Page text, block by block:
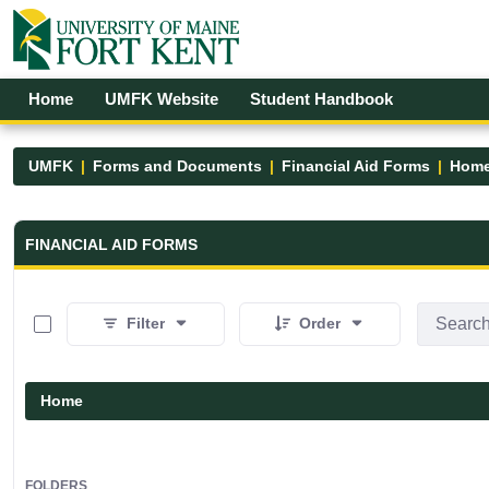
Skip to Main Content
Open Accessibility Menu
Home UMFK Website Student Handbook
UMFK Forms and Documents Financial Aid Forms
Financial Aid Forms - UMFK
FINANCIAL AID FORMS
0 of 5 Items Selected
Filter
Order
Home
FOLDERS